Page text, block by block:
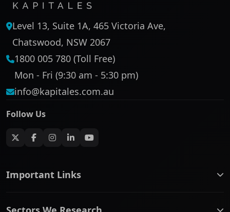
Level 13, Suite 1A, 465 Victoria Ave,
Chatswood, NSW 2067
1800 005 780 (Toll Free)
Mon - Fri (9:30 am - 5:30 pm)
info@kapitales.com.au
Follow Us
Important Links